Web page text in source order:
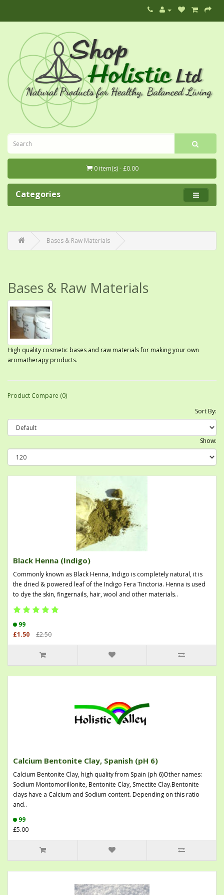
0 item(s) - £0.00
Categories
Bases & Raw Materials
Bases & Raw Materials
High quality cosmetic bases and raw materials for making your own
aromatherapy products.
Product Compare (0)
Sort By:
Show:
Black Henna (Indigo)
Commonly known as Black Henna, Indigo is completely natural, it is
the dried & powered leaf of the Indigo Fera Tinctoria. Henna is used
to dye the skin, fingernails, hair, wool and other materials..
99
£1.50
£2.50
Calcium Bentonite Clay, Spanish (pH 6)
Calcium Bentonite Clay, high quality from Spain (ph 6)Other names:
Sodium Montomorillonite, Bentonite Clay, Smectite Clay.Bentonite
clays have a Calcium and Sodium content. Depending on this ratio
and..
99
£5.00